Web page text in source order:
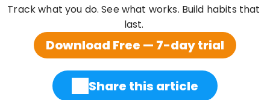
Track what you do. See what works. Build habits that
last.
Download Free — 7-day trial
Share this article